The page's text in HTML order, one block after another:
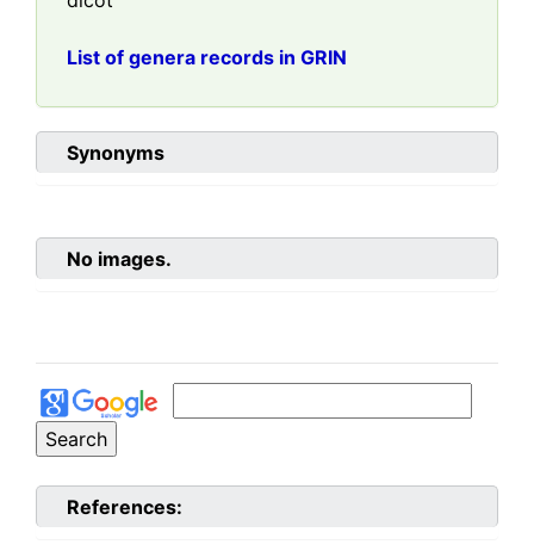
List of genera records in GRIN
Synonyms
No images.
References: